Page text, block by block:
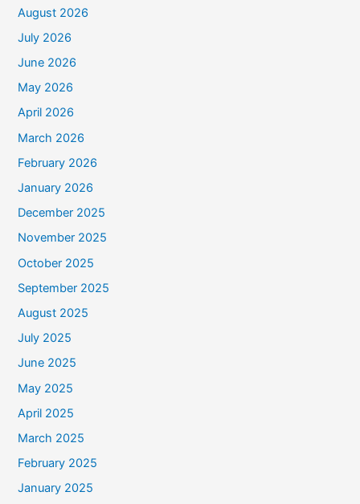
August 2026
July 2026
June 2026
May 2026
April 2026
March 2026
February 2026
January 2026
December 2025
November 2025
October 2025
September 2025
August 2025
July 2025
June 2025
May 2025
April 2025
March 2025
February 2025
January 2025